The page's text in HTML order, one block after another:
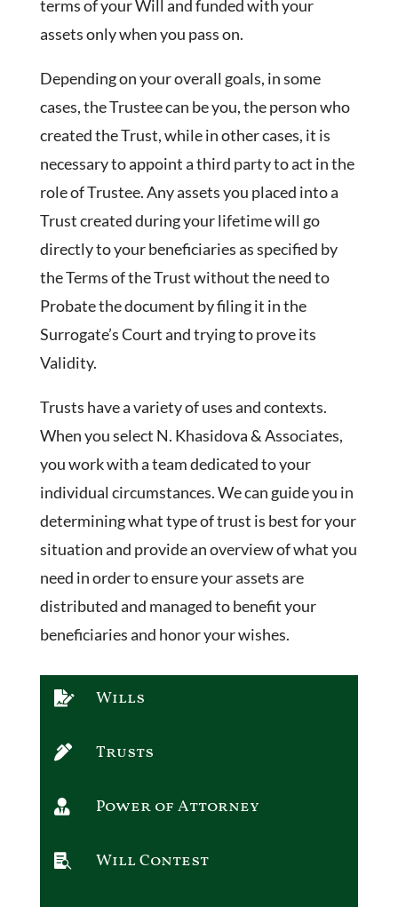
terms of your Will and funded with your
assets only when you pass on.
Depending on your overall goals, in some
cases, the Trustee can be you, the person who
created the Trust, while in other cases, it is
necessary to appoint a third party to act in the
role of Trustee. Any assets you placed into a
Trust created during your lifetime will go
directly to your beneficiaries as specified by
the Terms of the Trust without the need to
Probate the document by filing it in the
Surrogate’s Court and trying to prove its
Validity.
Trusts have a variety of uses and contexts.
When you select N. Khasidova & Associates,
you work with a team dedicated to your
individual circumstances. We can guide you in
determining what type of trust is best for your
situation and provide an overview of what you
need in order to ensure your assets are
distributed and managed to benefit your
beneficiaries and honor your wishes.
 Wills
 Trusts
 Power of Attorney
 Will Contest